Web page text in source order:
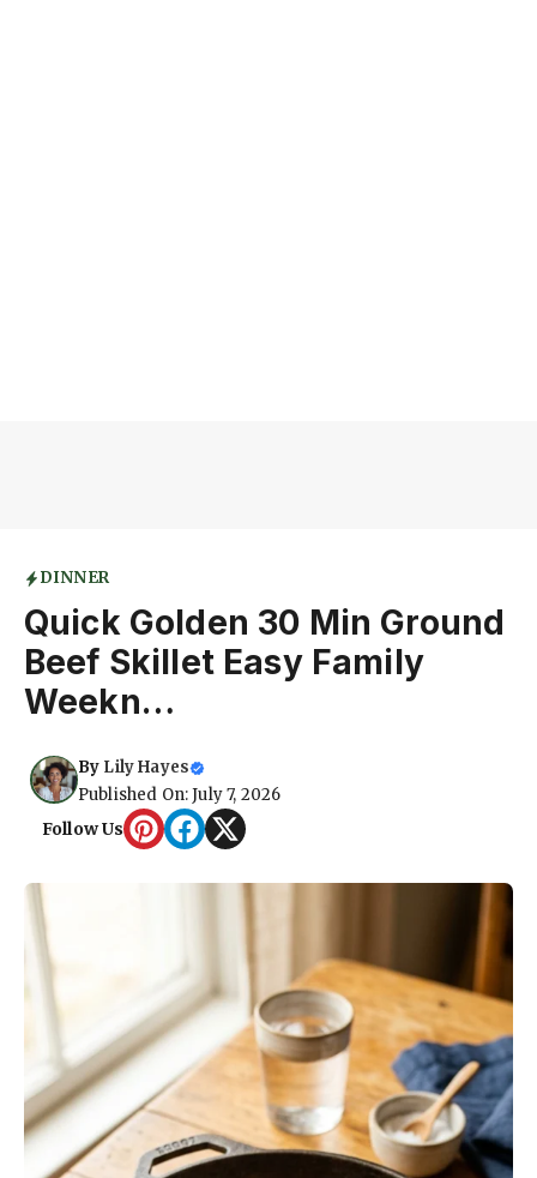
DINNER
Quick Golden 30 Min Ground
Beef Skillet Easy Family
Weekn…
By Lily Hayes
Published On: July 7, 2026
Follow Us